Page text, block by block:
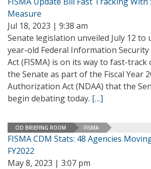
Measure
Jul 18, 2023 | 9:38 am
Senate legislation unveiled July 12 to
year-old Federal Information
Act (FISMA) is on its way to fast-
the Senate as part of the Fiscal Year
Authorization Act (NDAA) that the
begin debating today. […]
CIO BRIEFING ROOM FISMA
FISMA CDM Stats: 48 Agencies
FY2022
May 8, 2023 | 3:07 pm